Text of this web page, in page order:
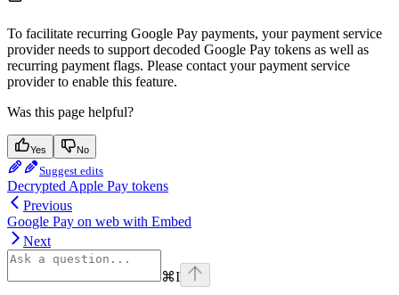
To facilitate recurring Google Pay payments, your payment service
provider needs to support decoded Google Pay tokens as well as
recurring payment flags. Please contact your payment service
provider to enable this feature.
Was this page helpful?
Yes No
Suggest edits
Decrypted Apple Pay tokens
Previous
Google Pay on web with Embed
Next
⌘I